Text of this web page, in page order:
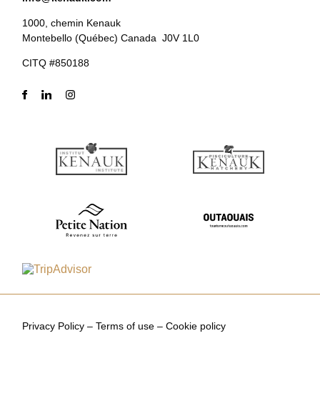
1000, chemin Kenauk
Montebello (Québec) Canada J0V 1L0
CITQ #850188
Privacy Policy –Terms of use –Cookie policy